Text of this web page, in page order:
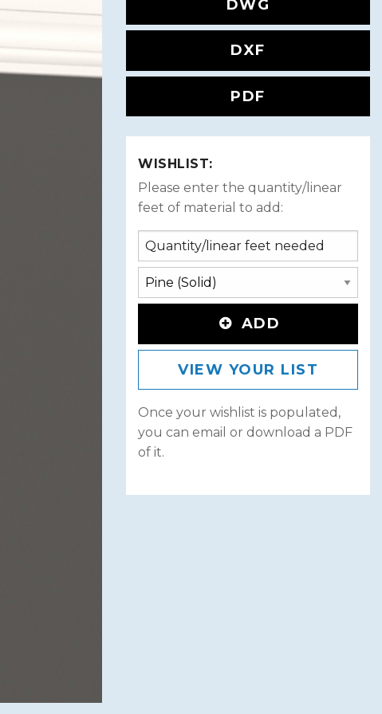
DWG
DXF
PDF
WISHLIST:
Please enter the quantity/linear
feet of material to add:
ADD
VIEW YOUR LIST
Once your wishlist is populated,
you can email or download a PDF
of it.